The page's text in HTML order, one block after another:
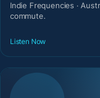
Indie Frequencies ·
commute.
Listen Now